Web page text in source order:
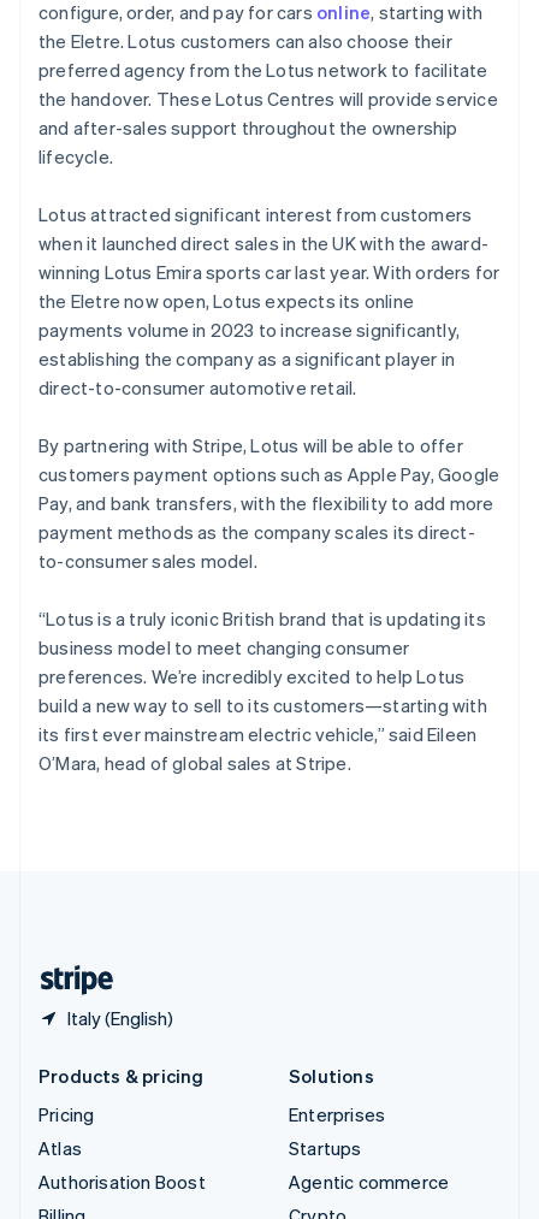
configure, order, and pay for cars online, starting with
the Eletre. Lotus customers can also choose their
preferred agency from the Lotus network to facilitate
the handover. These Lotus Centres will provide service
and after-sales support throughout the ownership
lifecycle.
Lotus attracted significant interest from customers
when it launched direct sales in the UK with the award-
winning Lotus Emira sports car last year. With orders for
the Eletre now open, Lotus expects its online
payments volume in 2023 to increase significantly,
establishing the company as a significant player in
direct-to-consumer automotive retail.
By partnering with Stripe, Lotus will be able to offer
customers payment options such as Apple Pay, Google
Pay, and bank transfers, with the flexibility to add more
payment methods as the company scales its direct-
to-consumer sales model.
“Lotus is a truly iconic British brand that is updating its
business model to meet changing consumer
preferences. We’re incredibly excited to help Lotus
build a new way to sell to its customers—starting with
its first ever mainstream electric vehicle,” said Eileen
O’Mara, head of global sales at Stripe.
Italy (English)
Mainland China
简体中文 English
Malaysia
English 简体中文
Malta
English
Mexico
Netherlands
NederlandsEnglish
New Zealand
English
Norway
English
Poland
English
Portugal
Romania
English
Singapore
English简体中文
English
EnglishItaliano
Spain
EspañolEnglish
Sweden
Svenska English
Switzerland
DeutschFrançaisItalianoEnglish
Products & pricing
Pricing
Atlas
Authorisation Boost
Solutions
Enterprises
Startups
Agentic commerce